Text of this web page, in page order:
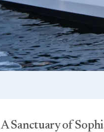
A Sanctuary of